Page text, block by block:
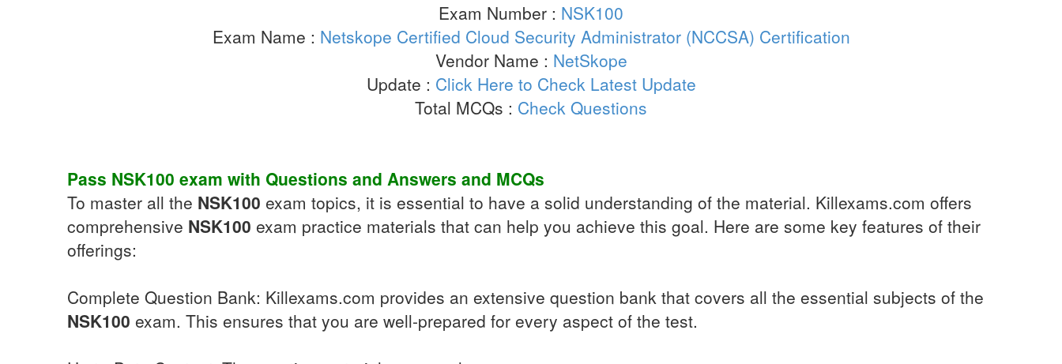
Exam Number : NSK100
Exam Name : Netskope Certified Cloud Security Administrator (NCCSA) Certification
Vendor Name : NetSkope
Update : Click Here to Check Latest Update
Total MCQs : Check Questions
Pass NSK100 exam with Questions and Answers and MCQs
To master all the NSK100 exam topics, it is essential to have a solid understanding of the material. Killexams.com offers
comprehensive NSK100 exam practice materials that can help you achieve this goal. Here are some key features of their
offerings:
Complete Question Bank: Killexams.com provides an extensive question bank that covers all the essential subjects of the
NSK100 exam. This ensures that you are well-prepared for every aspect of the test.